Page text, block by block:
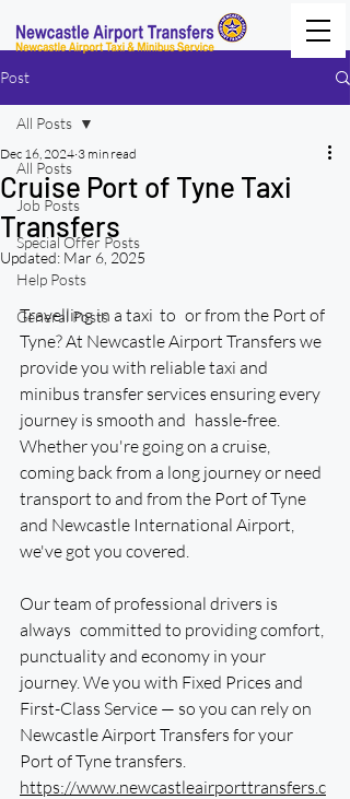
Post
All Posts
Job Posts
Special Offer Posts
Help Posts
General Posts
All Posts
Cruise Port of Tyne Taxi
Transfers
Dec 16, 2024 3 min read
Updated: Mar 6, 2025
Travelling in a taxi  to or from the Port of
Tyne? At Newcastle Airport Transfers we
provide you with reliable taxi and
minibus transfer services ensuring every
journey is smooth and hassle-free.
Whether you're going on a cruise,
coming back from a long journey or need
transport to and from the Port of Tyne
and Newcastle International Airport,
we've got you covered.
Our team of professional drivers is
always committed to providing comfort,
punctuality and economy in your
journey. We you with Fixed Prices and
First-Class Service — so you can rely on
Newcastle Airport Transfers for your
Port of Tyne transfers.
https://www.newcastleairporttransfers.c